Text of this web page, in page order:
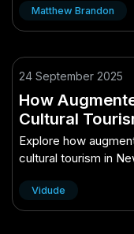
Matthew Brandon
24 September 2025
How
Cultural
Explore how
cultural tourism in
Vidude